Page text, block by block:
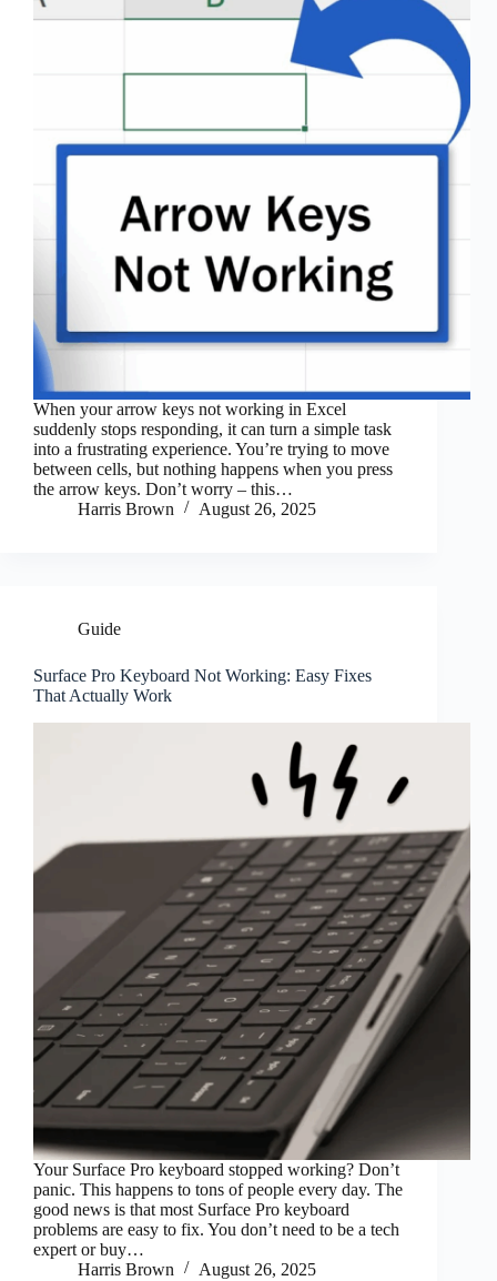
When your arrow keys not working in Excel
suddenly stops responding, it can turn a simple task
into a frustrating experience. You’re trying to move
between cells, but nothing happens when you press
the arrow keys. Don’t worry – this…
Harris Brown
August 26, 2025
Guide
Surface Pro Keyboard Not Working: Easy Fixes
That Actually Work
Your Surface Pro keyboard stopped working? Don’t
panic. This happens to tons of people every day. The
good news is that most Surface Pro keyboard
problems are easy to fix. You don’t need to be a tech
expert or buy…
Harris Brown
August 26, 2025